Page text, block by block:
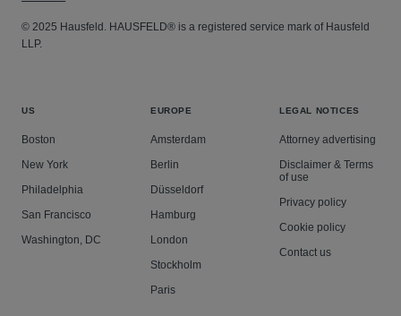
© 2025 Hausfeld. HAUSFELD® is a registered service mark of Hausfeld
LLP.
US
Boston
New York
Philadelphia
San Francisco
Washington, DC
EUROPE
Amsterdam
Berlin
Düsseldorf
Hamburg
London
Stockholm
Paris
LEGAL NOTICES
Attorney advertising
Disclaimer & Terms
of use
Privacy policy
Cookie policy
Contact us